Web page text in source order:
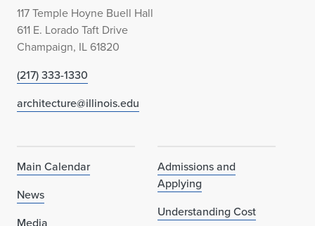
117 Temple Hoyne Buell Hall
611 E. Lorado Taft Drive
Champaign, IL 61820
(217) 333-1330
architecture@illinois.edu
Main Calendar
News
Media
Admissions and
Applying
Understanding Cost